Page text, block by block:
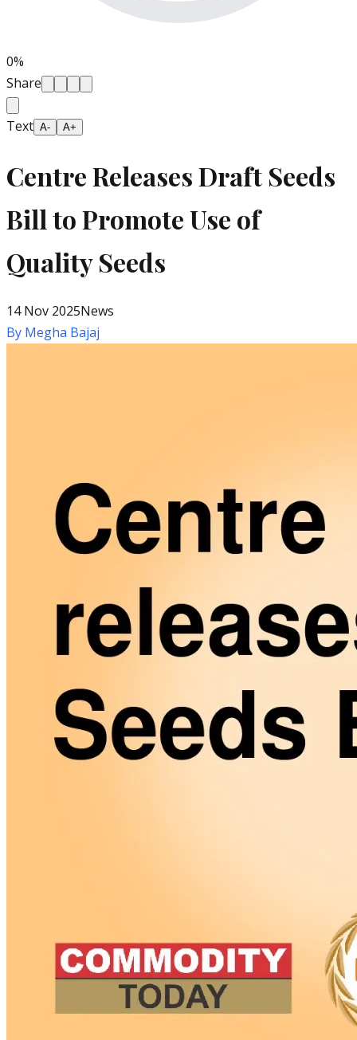
0%
Share
Text A- A+
Centre Releases Draft Seeds
Bill to Promote Use of
Quality Seeds
14 Nov 2025News
By Megha Bajaj